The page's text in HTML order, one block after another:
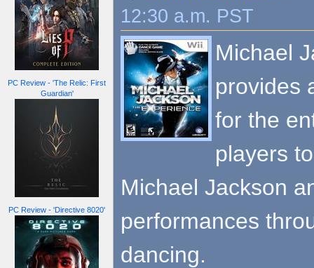
PC Review - 'The Relic: First
Guardian'
PC Review - 'Directive 8020'
12:30 a.m. PST
Michael
provides
for the
players
Michael Jackson
performances
dancing.